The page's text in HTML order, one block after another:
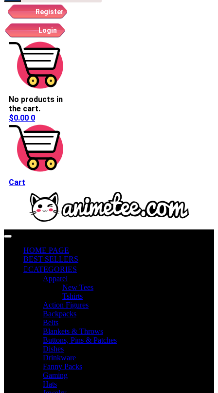
Register
Login
No products in
the cart.
$0.00 0
Cart
HOME PAGE
BEST SELLERS
CATEGORIES
Apparel
New Tees
Tshirts
Action Figures
Backpacks
Belts
Blankets & Throws
Buttons, Pins & Patches
Dishes
Drinkware
Fanny Packs
Gaming
Hats